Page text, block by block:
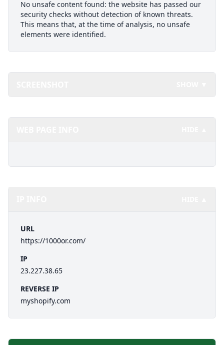
No unsafe content found: the website has passed our
security checks without detection of known threats.
This means that, at the time of analysis, no unsafe
elements were identified.
URL
https://1000or.com/
IP
23.227.38.65
REVERSE IP
myshopify.com